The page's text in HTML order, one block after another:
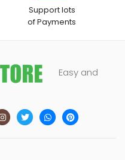
Support lots
of Payments
Easy and